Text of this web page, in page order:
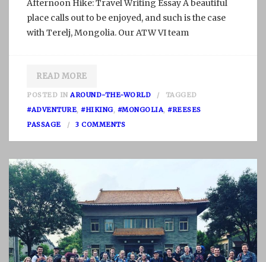
Afternoon Hike: Travel Writing Essay A beautiful
place calls out to be enjoyed, and such is the case
with Terelj, Mongolia. Our ATW VI team
READ MORE
POSTED IN AROUND-THE-WORLD
TAGGED
#ADVENTURE, #HIKING, #MONGOLIA, #REESES
PASSAGE
3 COMMENTSO
R
M
O
N
G